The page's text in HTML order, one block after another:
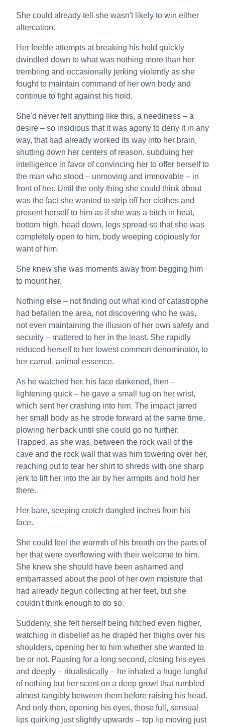
She could already tell she wasn't likely to win either
altercation.
Her feeble attempts at breaking his hold quickly
dwindled down to what was nothing more than her
trembling and occasionally jerking violently as she
fought to maintain command of her own body and
continue to fight against his hold.
She'd never felt anything like this, a neediness – a
desire – so insidious that it was agony to deny it in any
way, that had already worked its way into her brain,
shutting down her centers of reason, subduing her
intelligence in favor of convincing her to offer herself to
the man who stood – unmoving and immovable – in
front of her. Until the only thing she could think about
was the fact she wanted to strip off her clothes and
present herself to him as if she was a bitch in heat,
bottom high, head down, legs spread so that she was
completely open to him, body weeping copiously for
want of him.
She knew she was moments away from begging him
to mount her.
Nothing else – not finding out what kind of catastrophe
had befallen the area, not discovering who he was,
not even maintaining the illusion of her own safety and
security – mattered to her in the least. She rapidly
reduced herself to her lowest common denominator, to
her carnal, animal essence.
As he watched her, his face darkened, then –
lightening quick – he gave a small tug on her wrist,
which sent her crashing into him. The impact jarred
her small body as he strode forward at the same time,
plowing her back until she could go no further.
Trapped, as she was, between the rock wall of the
cave and the rock wall that was him towering over her,
reaching out to tear her shirt to shreds with one sharp
jerk to lift her into the air by her armpits and hold her
there.
Her bare, seeping crotch dangled inches from his
face.
She could feel the warmth of his breath on the parts of
her that were overflowing with their welcome to him.
She knew she should have been ashamed and
embarrassed about the pool of her own moisture that
had already begun collecting at her feet, but she
couldn't think enough to do so.
Suddenly, she felt herself being hitched even higher,
watching in disbelief as he draped her thighs over his
shoulders, opening her to him whether she wanted to
be or not. Pausing for a long second, closing his eyes
and deeply – ritualistically – he inhaled a huge lungful
of nothing but her scent on a deep growl that rumbled
almost tangibly between them before raising his head.
And only then, opening his eyes, those full, sensual
lips quirking just slightly upwards – top lip moving just